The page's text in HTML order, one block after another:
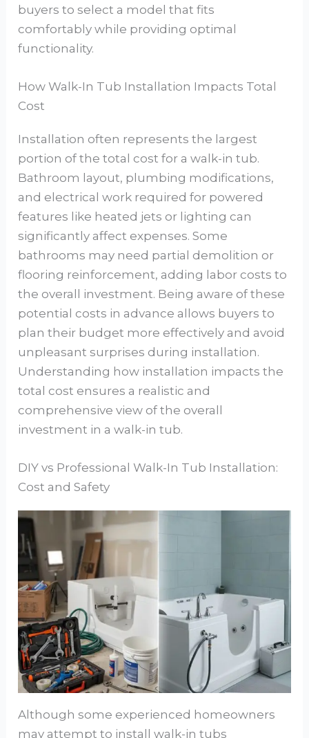
buyers to select a model that fits
comfortably while providing optimal
functionality.
How Walk-In Tub Installation Impacts Total
Cost
Installation often represents the largest
portion of the total cost for a walk-in tub.
Bathroom layout, plumbing modifications,
and electrical work required for powered
features like heated jets or lighting can
significantly affect expenses. Some
bathrooms may need partial demolition or
flooring reinforcement, adding labor costs to
the overall investment. Being aware of these
potential costs in advance allows buyers to
plan their budget more effectively and avoid
unpleasant surprises during installation.
Understanding how installation impacts the
total cost ensures a realistic and
comprehensive view of the overall
investment in a walk-in tub.
DIY vs Professional Walk-In Tub Installation:
Cost and Safety
Although some experienced homeowners
may attempt to install walk-in tubs